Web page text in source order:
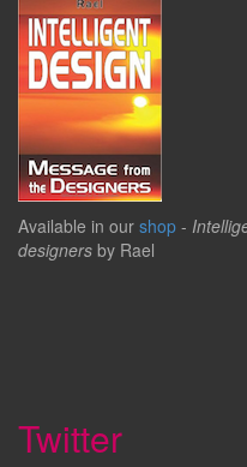
Available in our shop -
designers by Rael
Twitter